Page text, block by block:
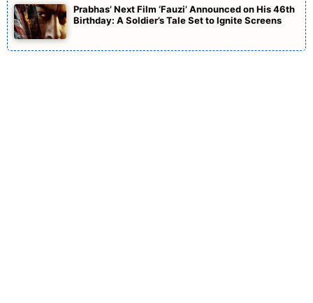
Prabhas’ Next Film ‘Fauzi’ Announced on His 46th
Birthday: A Soldier’s Tale Set to Ignite Screens